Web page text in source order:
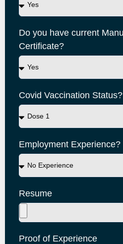
Do you have current
Certificate?
Covid Vaccination Status?
Employment Experience?
Resume
Proof of Experience